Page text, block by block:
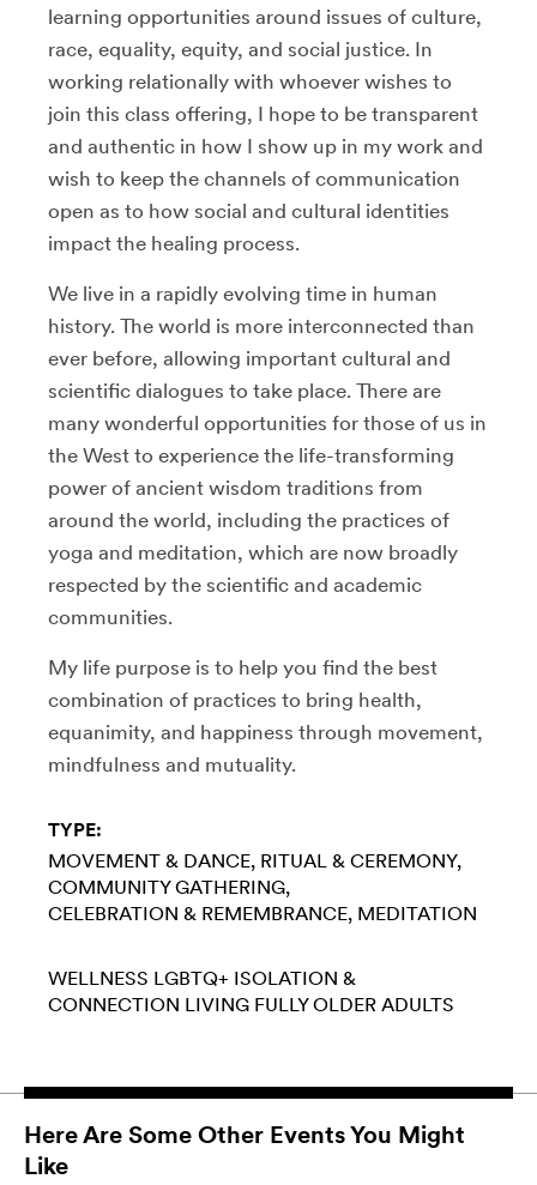
learning opportunities around issues of culture,
race, equality, equity, and social justice. In
working relationally with whoever wishes to
join this class offering, I hope to be transparent
and authentic in how I show up in my work and
wish to keep the channels of communication
open as to how social and cultural identities
impact the healing process.
We live in a rapidly evolving time in human
history. The world is more interconnected than
ever before, allowing important cultural and
scientific dialogues to take place. There are
many wonderful opportunities for those of us in
the West to experience the life-transforming
power of ancient wisdom traditions from
around the world, including the practices of
yoga and meditation, which are now broadly
respected by the scientific and academic
communities.
My life purpose is to help you find the best
combination of practices to bring health,
equanimity, and happiness through movement,
mindfulness and mutuality.
TYPE:
MOVEMENT & DANCE RITUAL & CEREMONY
COMMUNITY GATHERING
CELEBRATION & REMEMBRANCE MEDITATION
WELLNESS LGBTQ+ ISOLATION &
CONNECTION LIVING FULLY OLDER ADULTS
Here Are Some Other Events You Might
Like